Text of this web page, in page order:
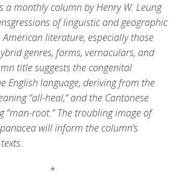
a monthly column by Henry W. Leung
of linguistic and geographic
literature, especially those
genres, forms, vernaculars, and
title suggests the congenital
English language, deriving from the
“all-heal,” and the Cantonese
“man-root.” The troubling image of
will inform the column’s
*